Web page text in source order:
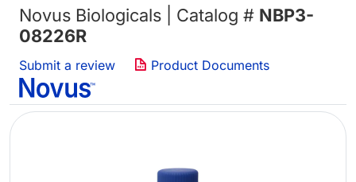
Novus Biologicals | Catalog # NBP3-
08226R
Submit a review Product Documents